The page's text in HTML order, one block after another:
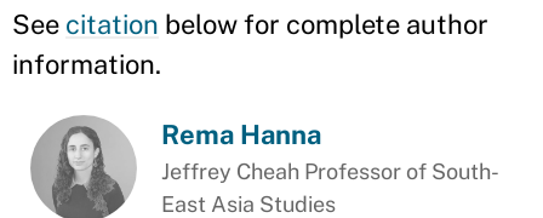
See citation below for complete author
information.
Rema Hanna
Jeffrey Cheah Professor of South-
East Asia Studies